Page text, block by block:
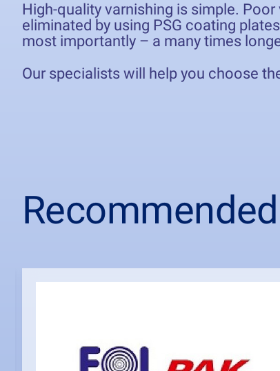
High-quality varnishing is simple.
eliminated by using PSG coating
most importantly – a many times
Our specialists will help you choose